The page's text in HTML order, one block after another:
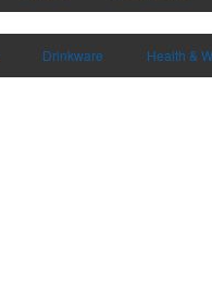
Drinkware Health &